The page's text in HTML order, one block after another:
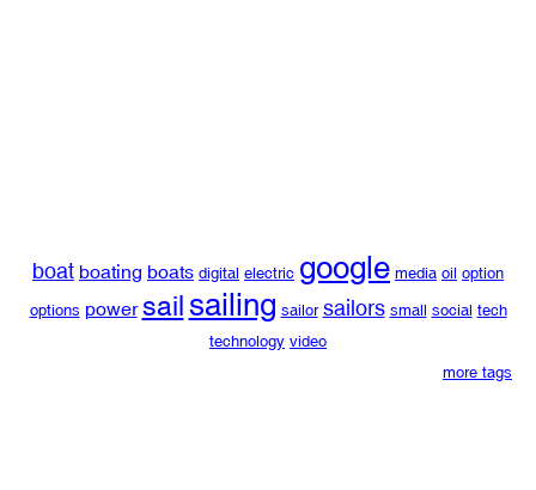
boat boating boats digital electric google media oil option
options power sailsailing sailor sailors small social tech
technology video
more tags